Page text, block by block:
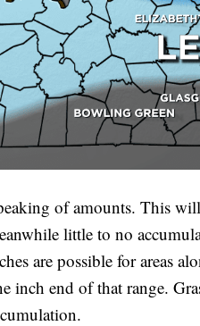
of amounts. This
little to no
are possible for areas
inch end of that range.